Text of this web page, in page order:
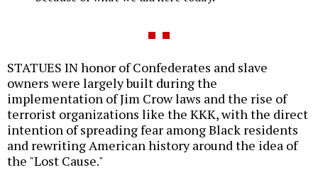
STATUES IN honor of Confederates and slave
owners were largely built during the
implementation of Jim Crow laws and the rise of
terrorist organizations like the KKK, with the direct
intention of spreading fear among Black residents
and rewriting American history around the idea of
the "Lost Cause."